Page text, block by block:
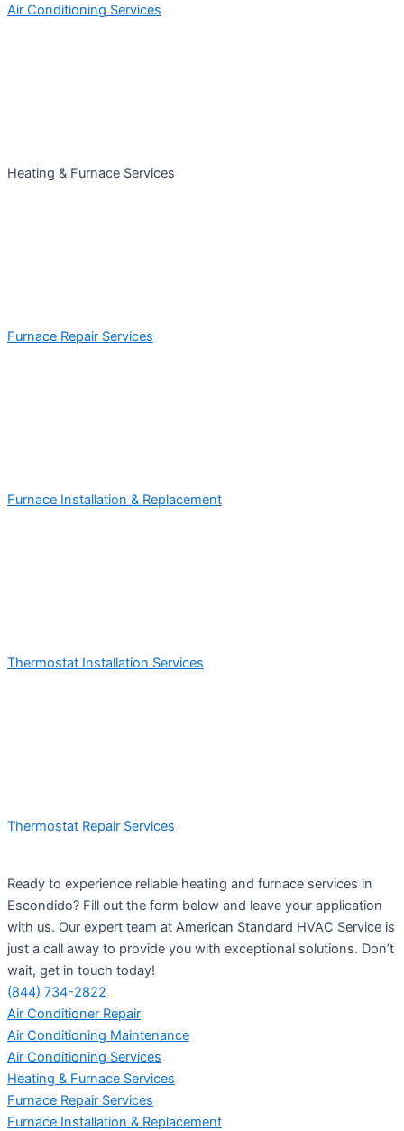
Air Conditioning Services
Heating & Furnace Services
Furnace Repair Services
Furnace Installation & Replacement
Thermostat Installation Services
Thermostat Repair Services
Ready to experience reliable heating and furnace services in
Escondido? Fill out the form below and leave your application
with us. Our expert team at American Standard HVAC Service is
just a call away to provide you with exceptional solutions. Don’t
wait, get in touch today!
(844) 734-2822
Air Conditioner Repair
Air Conditioning Maintenance
Air Conditioning Services
Heating & Furnace Services
Furnace Repair Services
Furnace Installation & Replacement